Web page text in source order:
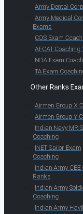
Army Dental
Army Medical
Exams
CDS Exam
AFCAT Coaching
NDA Exam
TA Exam
Other Ranks
Airmen Group X
Airmen Group Y
Indian Navy MR
Coaching
INET Sailor Exam
Coaching
Indian Army CEE
Ranks
Indian Army
Coaching
Indian Army